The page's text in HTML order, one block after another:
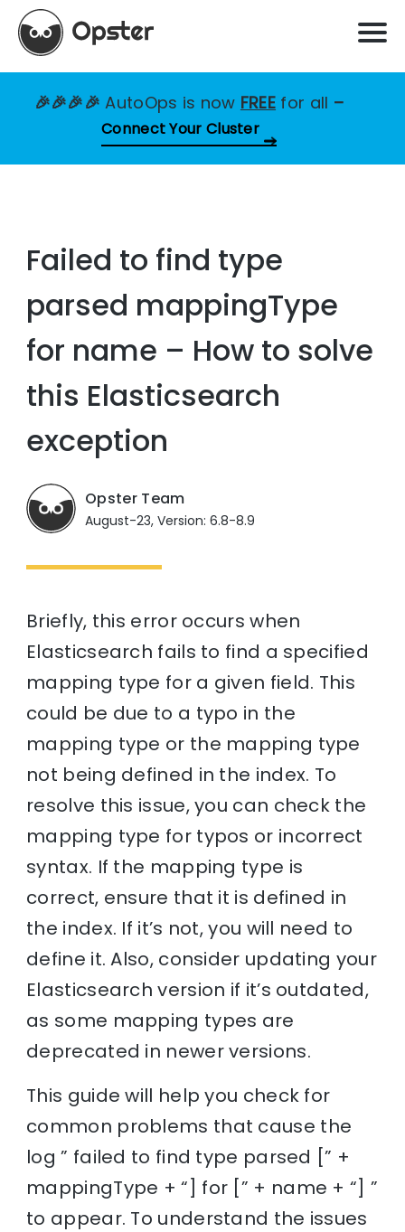
🎉🎉🎉🎉AutoOps is now FREE for all –
Connect Your Cluster
Failed to find type
parsed mappingType
for name – How to solve
this Elasticsearch
exception
Opster Team
August-23, Version: 6.8-8.9
Briefly, this error occurs when
Elasticsearch fails to find a specified
mapping type for a given field. This
could be due to a typo in the
mapping type or the mapping type
not being defined in the index. To
resolve this issue, you can check the
mapping type for typos or incorrect
syntax. If the mapping type is
correct, ensure that it is defined in
the index. If it’s not, you will need to
define it. Also, consider updating your
Elasticsearch version if it’s outdated,
as some mapping types are
deprecated in newer versions.
This guide will help you check for
common problems that cause the
log ” failed to find type parsed [” +
mappingType + “] for [” + name + “] ”
to appear. To understand the issues